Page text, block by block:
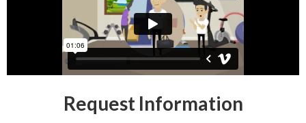
Request Information